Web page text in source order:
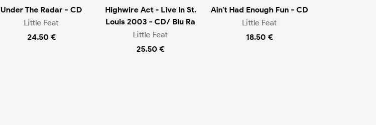
Under The Radar - CD
Little Feat
24.50 €
Highwire Act - Live In St.
Louis 2003 - CD/ Blu Ra
Little Feat
25.50 €
Ain't Had Enough Fun - CD
Little Feat
18.50 €